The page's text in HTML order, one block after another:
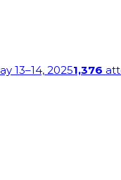
13–14, 20251,376